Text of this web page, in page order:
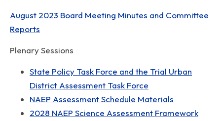
August 2023 Board Meeting Minutes and Committee
Reports
Plenary Sessions
State Policy Task Force and the Trial Urban
District Assessment Task Force
NAEP Assessment Schedule Materials
2028 NAEP Science Assessment Framework